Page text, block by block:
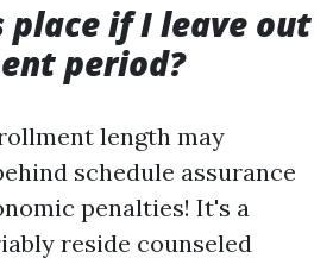
place if I leave out
period?
length may
schedule assurance
penalties! It's a
reside counseled